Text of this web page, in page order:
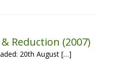
Reduction (2007)
20th August […]